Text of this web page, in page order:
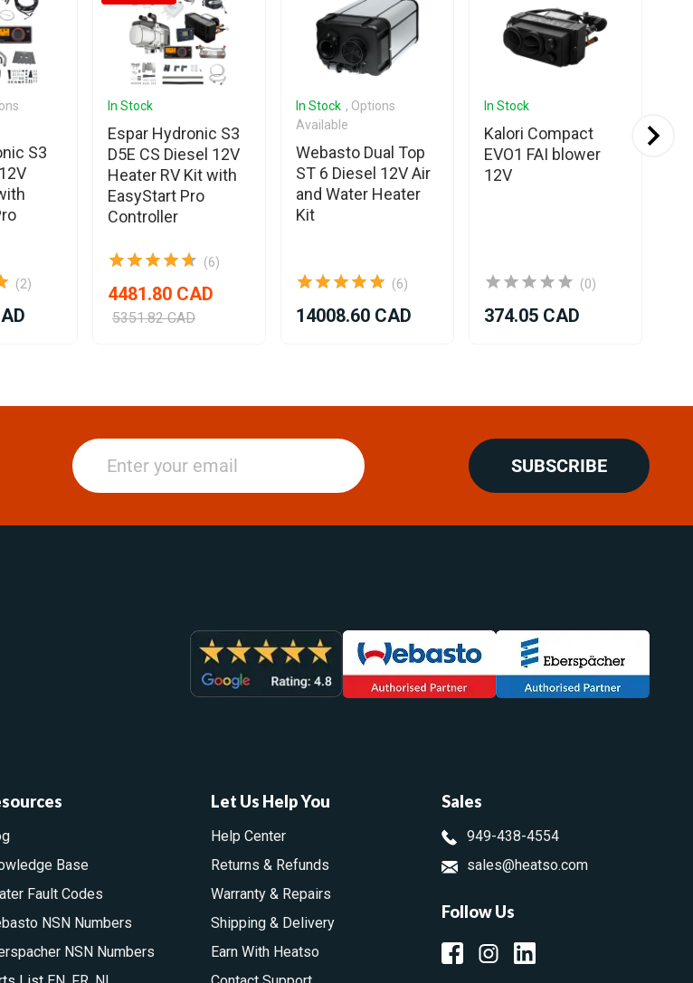
S3
(2)
In Stock
Espar Hydronic S3
D5E CS Diesel 12V
Heater RV Kit with
EasyStart Pro
Controller
(6)
4481.80 CAD
5351.82 CAD
In Stock , Options
Available
Webasto Dual Top
ST 6 Diesel 12V Air
and Water Heater
Kit
(6)
14008.60 CAD
In Stock
Kalori Compact
EVO1 FAI blower
12V
(0)
374.05 CAD
SUBSCRIBE
Sales
949-438-4554
sales@heatso.com
Follow Us
Base
Fault Codes
NSN Numbers
NSN Numbers
Let Us Help You
Help Center
Returns & Refunds
Warranty & Repairs
Shipping & Delivery
Earn With Heatso